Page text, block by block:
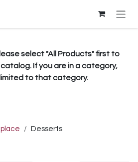
select "All Products" first to
If you are in a category,
to that category.
Desserts